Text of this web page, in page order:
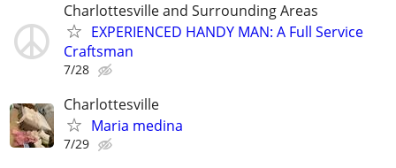
Charlottesville and Surrounding Areas
EXPERIENCED HANDY MAN: A Full Service
Craftsman
7/28
Charlottesville
Maria medina
7/29